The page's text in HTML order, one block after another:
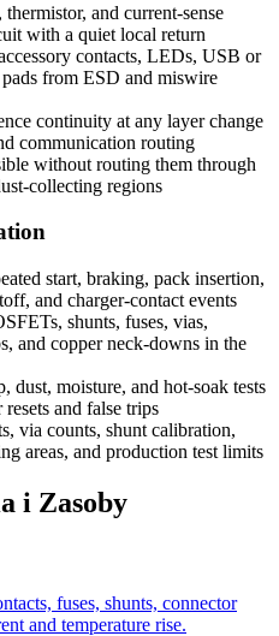
and current-sense
with a quiet local return
contacts, LEDs, USB or
from ESD and miswire
continuity at any layer change
communication routing
without routing them through
collecting regions
start, braking, pack insertion,
and charger-contact events
shunts, fuses, vias,
and copper neck-downs in the
dust, moisture, and hot-soak tests
and false trips
via counts, shunt calibration,
areas, and production test limits
i Zasoby
fuses, shunts, connector
and temperature rise.